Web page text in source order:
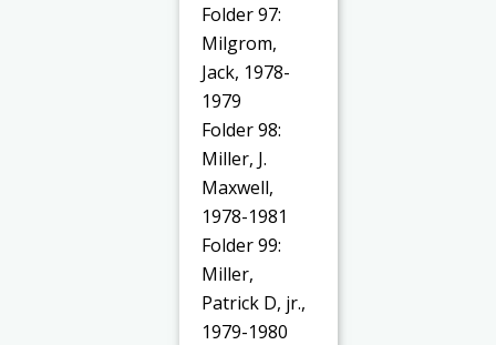
Folder 97:
Milgrom,
Jack, 1978-
1979
Folder 98:
Miller, J.
Maxwell,
1978-1981
Folder 99:
Miller,
Patrick D, jr.,
1979-1980